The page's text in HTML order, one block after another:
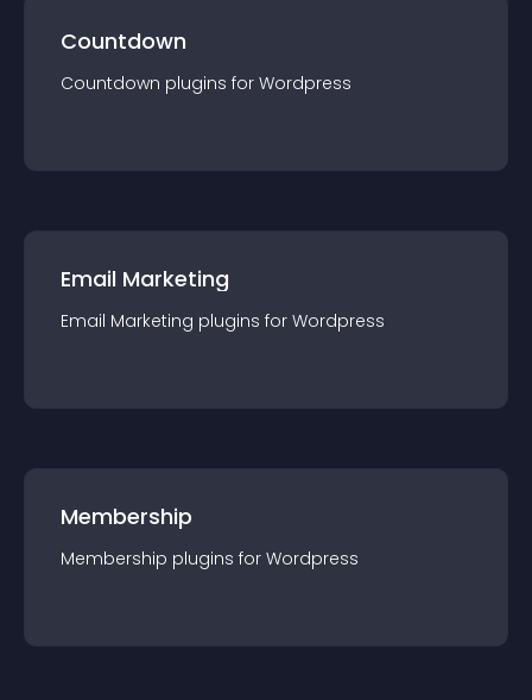
Countdown
Countdown plugins for Wordpress
Email Marketing
Email Marketing plugins for Wordpress
Membership
Membership plugins for Wordpress